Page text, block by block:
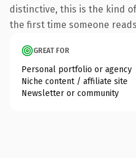
distinctive, this is the kind
the first time someone
GREAT FOR
Personal portfolio or agency
Niche content / affiliate site
Newsletter or community